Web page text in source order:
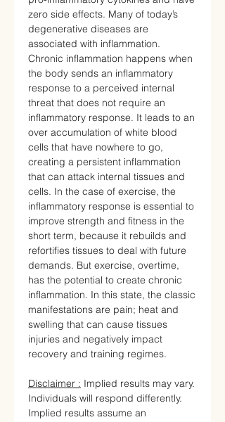
zero side effects. Many of today’s
degenerative diseases are
associated with inflammation.
Chronic inflammation happens when
the body sends an inflammatory
response to a perceived internal
threat that does not require an
inflammatory response. It leads to an
over accumulation of white blood
cells that have nowhere to go,
creating a persistent inflammation
that can attack internal tissues and
cells. In the case of exercise, the
inflammatory response is essential to
improve strength and fitness in the
short term, because it rebuilds and
refortifies tissues to deal with future
demands. But exercise, overtime,
has the potential to create chronic
inflammation. In this state, the classic
manifestations are pain; heat and
swelling that can cause tissues
injuries and negatively impact
recovery and training regimes.
Disclaimer : Implied results may vary.
Individuals will respond differently.
Implied results assume an